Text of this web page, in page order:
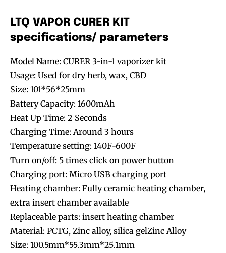
LTQ VAPOR CURER KIT
specifications/ parameters
Model Name: CURER 3-in-1 vaporizer kit
Usage: Used for dry herb, wax, CBD
Size: 101*56*25mm
Battery Capacity: 1600mAh
Heat Up Time: 2 Seconds
Charging Time: Around 3 hours
Temperature setting: 140F-600F
Turn on/off: 5 times click on power button
Charging port: Micro USB charging port
Heating chamber: Fully ceramic heating chamber,
extra insert chamber available
Replaceable parts: insert heating chamber
Material: PCTG, Zinc alloy, silica gelZinc Alloy
Size: 100.5mm*55.3mm*25.1mm